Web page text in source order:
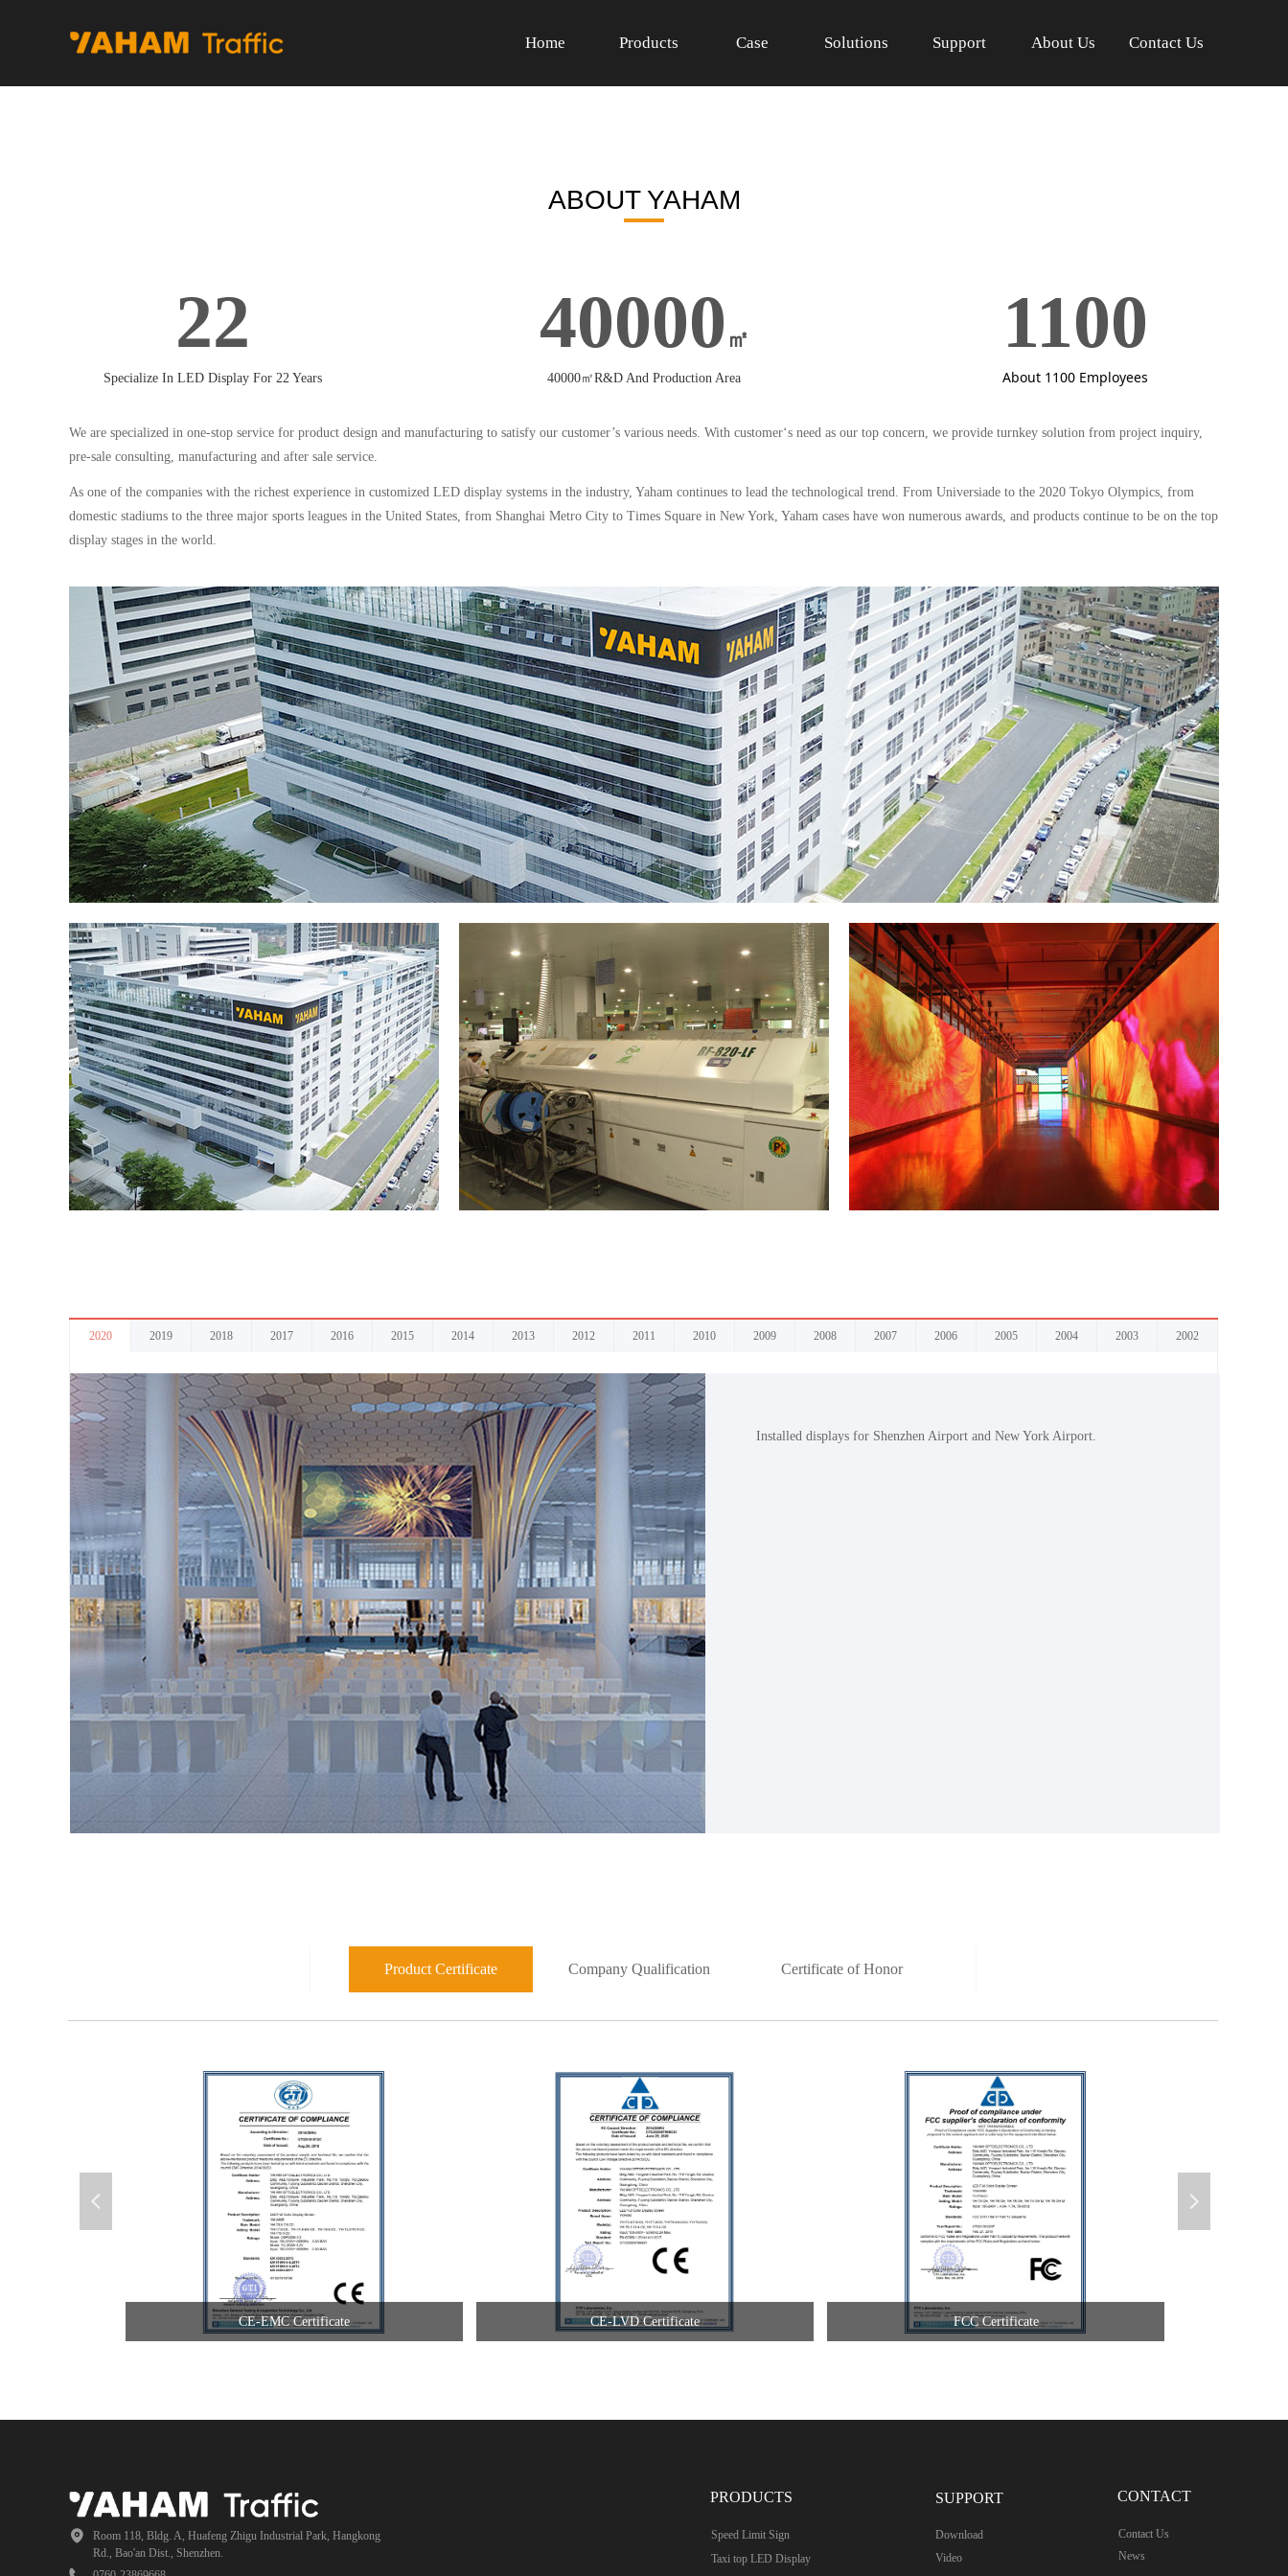
Home Products Case Solutions Support About Us Contact Us
ABOUT YAHAM
We are specialized in one-stop service for product design and manufacturing to satisfy our customer’s various needs. With customer‘s need as our top concern, we provide turnkey solution from project inquiry,
pre-sale consulting, manufacturing and after sale service.
As one of the companies with the richest experience in customized LED display systems in the industry, Yaham continues to lead the technological trend. From Universiade to the 2020 Tokyo Olympics, from
domestic stadiums to the three major sports leagues in the United States, from Shanghai Metro City to Times Square in New York, Yaham cases have won numerous awards, and products continue to be on the top
display stages in the world.
22
Specialize In LED Display For 22 Years
40000 ㎡
40000㎡R&D And Production Area
1100
About 1100 Employees
Product Certificate Company Qualification Certificate of Honor
CE-EMC Certificate CE-LVD Certificate FCC Certificate
넳 넲
2020 2019 2018 2017 2016 2015 2014 2013 2012 2011 2010 2009 2008 2007 2006 2005 2004 2003 2002
Installed displays for Shenzhen Airport and New York Airport.
PRODUCTS CONTACT
SUPPORT
Room 118, Bldg. A, Huafeng Zhigu Industrial Park, Hangkong
Rd., Bao'an Dist., Shenzhen.
Download
Video
Contact Us
News
Speed Limit Sign
Taxi top LED Display